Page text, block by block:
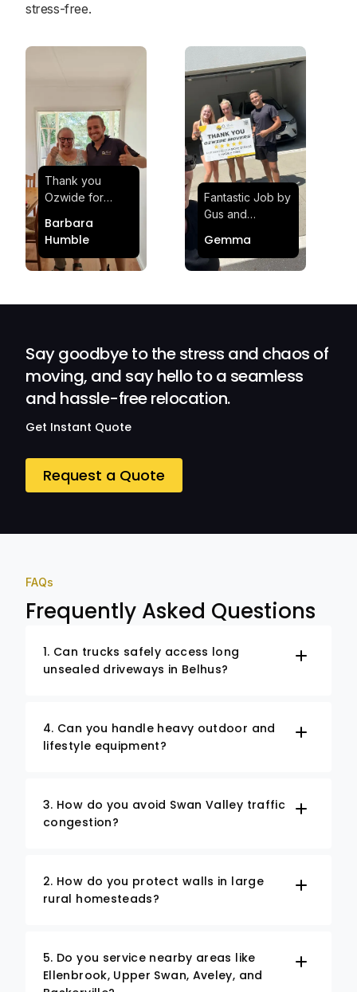
stress-free.
Thank you
Ozwide for
effortless and
stress-free.
Quick and
Barbara
Humble
Fantastic Job by
Gus and
Satisfied and
Impressed with
Gemma
Say goodbye to the stress and chaos of
moving, and say hello to a seamless
and hassle-free relocation.
Get Instant Quote
Request a Quote
FAQs
Frequently Asked Questions
1. Can trucks safely access long
unsealed driveways in Belhus?
4. Can you handle heavy outdoor and
lifestyle equipment?
3. How do you avoid Swan Valley traffic
congestion?
2. How do you protect walls in large
rural homesteads?
5. Do you service nearby areas like
Ellenbrook, Upper Swan, Aveley, and